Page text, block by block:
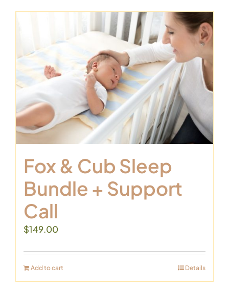
Fox & Cub Sleep
Bundle + Support
Call
$149.00
Add to cart Details